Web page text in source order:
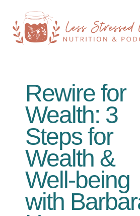
Rewire for
Wealth: 3
Steps for
Wealth &
Well-being
with